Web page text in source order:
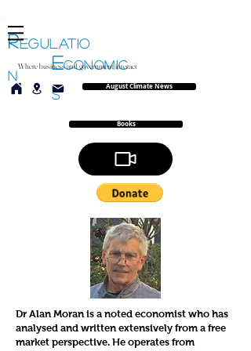
ECONOMIC
S
REGULATIO
N
August Climate News
Where business and government interact
Books
Dr Alan Moran is a noted economist who has
analysed and written extensively from a free
market perspective. He operates from